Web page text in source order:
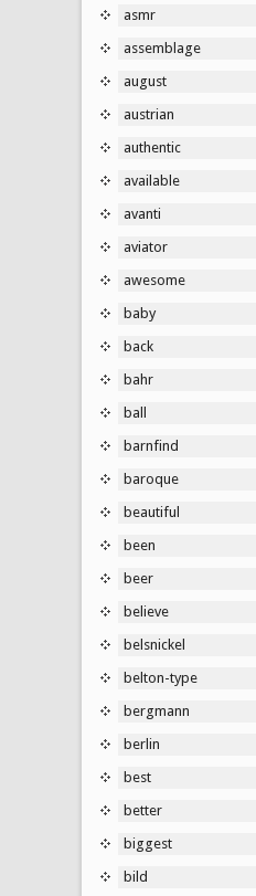
asmr
assemblage
august
austrian
authentic
available
avanti
aviator
awesome
baby
back
bahr
ball
barnfind
baroque
beautiful
been
beer
believe
belsnickel
belton-type
bergmann
berlin
best
better
biggest
bild